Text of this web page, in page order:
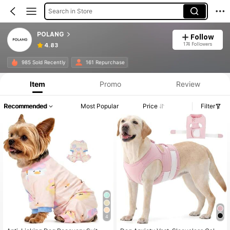
Search in Store
POLANG
4.83
Follow
174 Followers
985 Sold Recently 161 Repurchase
Item Promo Review
Recommended Most Popular Price Filter
4